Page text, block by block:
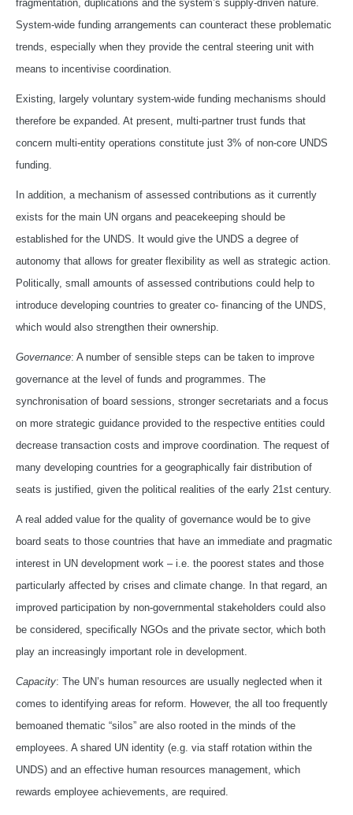
fragmentation, duplications and the system’s supply-driven nature.
System-wide funding arrangements can counteract these problematic
trends, especially when they provide the central steering unit with
means to incentivise coordination.
Existing, largely voluntary system-wide funding mechanisms should
therefore be expanded. At present, multi-partner trust funds that
concern multi-entity operations constitute just 3% of non-core UNDS
funding.
In addition, a mechanism of assessed contributions as it currently
exists for the main UN organs and peacekeeping should be
established for the UNDS. It would give the UNDS a degree of
autonomy that allows for greater flexibility as well as strategic action.
Politically, small amounts of assessed contributions could help to
introduce developing countries to greater co- financing of the UNDS,
which would also strengthen their ownership.
Governance: A number of sensible steps can be taken to improve
governance at the level of funds and programmes. The
synchronisation of board sessions, stronger secretariats and a focus
on more strategic guidance provided to the respective entities could
decrease transaction costs and improve coordination. The request of
many developing countries for a geographically fair distribution of
seats is justified, given the political realities of the early 21st century.
A real added value for the quality of governance would be to give
board seats to those countries that have an immediate and pragmatic
interest in UN development work – i.e. the poorest states and those
particularly affected by crises and climate change. In that regard, an
improved participation by non-governmental stakeholders could also
be considered, specifically NGOs and the private sector, which both
play an increasingly important role in development.
Capacity: The UN’s human resources are usually neglected when it
comes to identifying areas for reform. However, the all too frequently
bemoaned thematic “silos” are also rooted in the minds of the
employees. A shared UN identity (e.g. via staff rotation within the
UNDS) and an effective human resources management, which
rewards employee achievements, are required.